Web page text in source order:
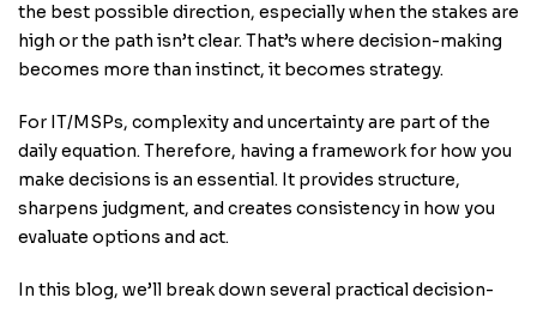
the best possible direction, especially when the stakes are
high or the path isn’t clear. That’s where decision-making
becomes more than instinct, it becomes strategy.
For IT/MSPs, complexity and uncertainty are part of the
daily equation. Therefore, having a framework for how you
make decisions is an essential. It provides structure,
sharpens judgment, and creates consistency in how you
evaluate options and act.
In this blog, we’ll break down several practical decision-